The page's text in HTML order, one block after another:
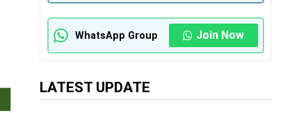
WhatsApp Group Join Now
LATEST UPDATE